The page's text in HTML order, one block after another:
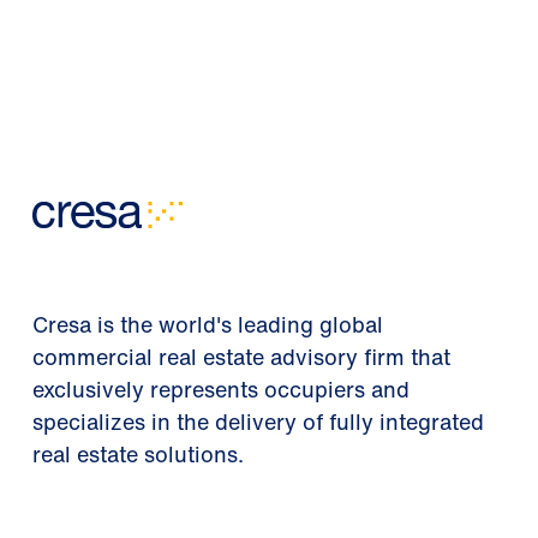
Cresa is the world's leading global
commercial real estate advisory firm that
exclusively represents occupiers and
specializes in the delivery of fully integrated
real estate solutions.